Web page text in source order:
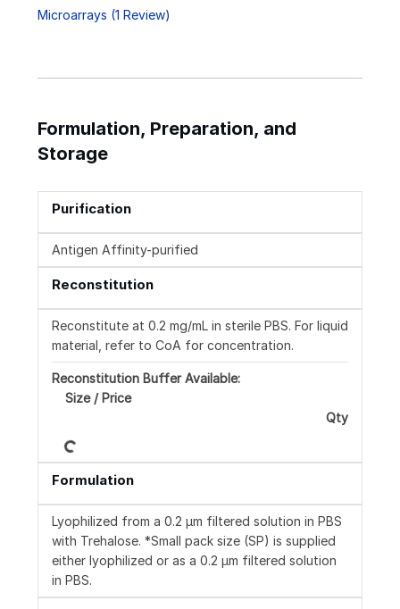
Microarrays (1 Review)
Formulation, Preparation, and
Storage
Purification
Antigen Affinity-purified
Reconstitution
Reconstitute at 0.2 mg/mL in sterile PBS. For liquid
material, refer to CoA for concentration.
Reconstitution Buffer Available:
Size / Price
Qty
Loading...
Formulation
Lyophilized from a 0.2 μm filtered solution in PBS
with Trehalose. *Small pack size (SP) is supplied
either lyophilized or as a 0.2 µm filtered solution
in PBS.